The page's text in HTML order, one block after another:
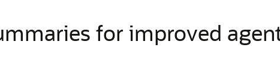
for improved